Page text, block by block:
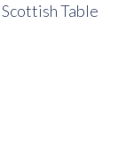
Scottish Table